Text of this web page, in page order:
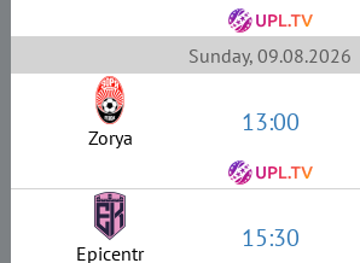
Sunday, 09.08.2026
Zorya 13:00
Epicentr 15:30